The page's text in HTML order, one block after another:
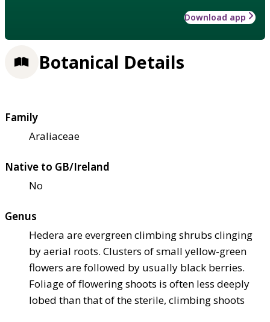
Download app
Botanical Details
Family
Araliaceae
Native to GB/Ireland
No
Genus
Hedera are evergreen climbing shrubs clinging
by aerial roots. Clusters of small yellow-green
flowers are followed by usually black berries.
Foliage of flowering shoots is often less deeply
lobed than that of the sterile, climbing shoots